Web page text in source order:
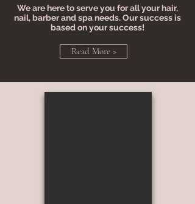
We are here to serve you for all your hair,
nail, barber and spa needs. Our success is
based on your success!
Read More >